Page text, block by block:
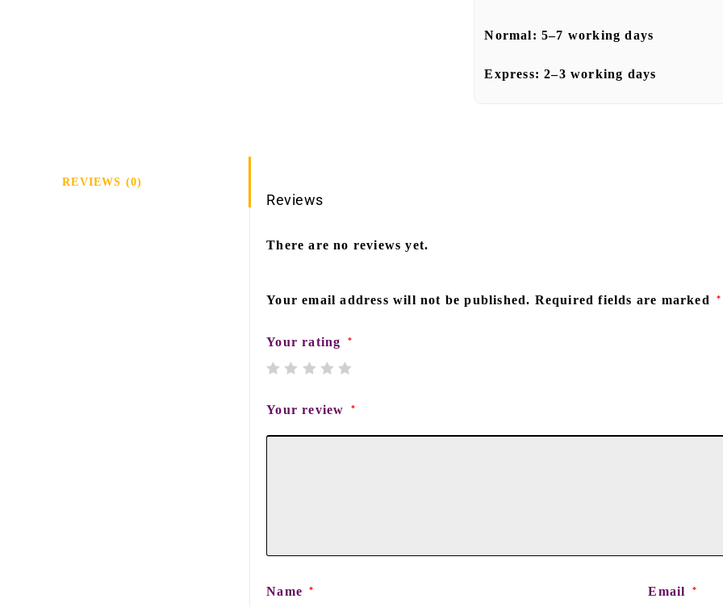
Normal: 5–7 working days
Express:2–3 working days
REVIEWS (0)
Reviews
There are no reviews yet.
Your email address will not be published. Required fields are marked *
Your rating *
Your review *
Name * Email *